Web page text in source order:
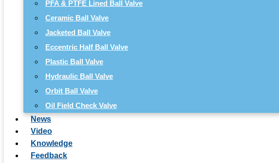
PFA & PTFE Lined Ball Valve
Ceramic Ball Valve
Jacketed Ball Valve
Eccentric Half Ball Valve
Plastic Ball Valve
Hydraulic Ball Valve
Orbit Ball Valve
Oil Field Check Valve
News
Video
Knowledge
Feedback